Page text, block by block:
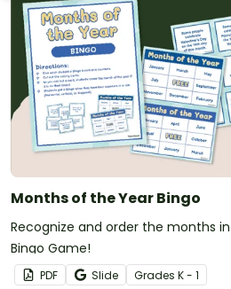
Months of the Year Bingo
Recognize and order the months
Bingo Game!
PDF Slide Grades K - 1